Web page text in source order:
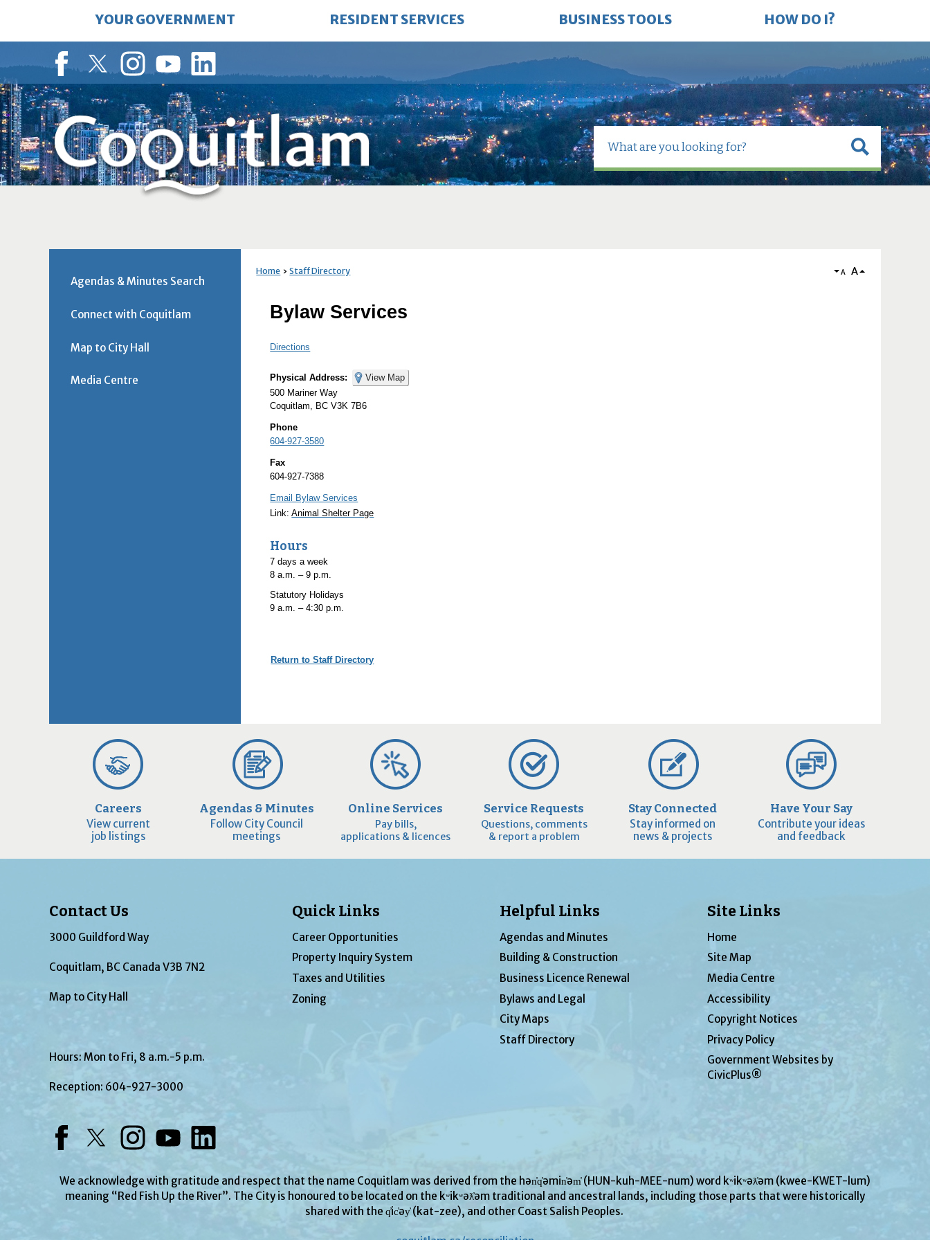
Main
YOUR GOVERNMENT RESIDENT SERVICES BUSINESS TOOLS HOW DO I?
Home Staff Directory A A
Bylaw Services
Directions
Physical Address:
View Map
500 Mariner Way
Coquitlam, BC V3K 7B6
Phone
604-927-3580
Fax
604-927-7388
Email Bylaw Services
Link:Animal Shelter Page
Hours
7 days a week
8a.m. – 9p.m.
Statutory Holidays
9a.m. – 4:30p.m.
Return to Staff Directory
Agendas & Minutes Search
Connect with Coquitlam
Map to City Hall
Media Centre
Careers
View current
job listings
Agendas & Minutes
Follow City Council
meetings
Online Services
Pay bills,
applications & licences
Service Requests
Questions, comments
& report a problem
Stay Connected
Stay informed on
news & projects
Have Your Say
Contribute your ideas
and feedback
Contact Us
3000 Guildford Way
Coquitlam, BC Canada V3B 7N2
Map to City Hall
Hours: Mon to Fri, 8 a.m.-5 p.m.
Reception: 604-927-3000
Quick Links
Career Opportunities
Property Inquiry System
Taxes and Utilities
Zoning
Helpful Links
Agendas and Minutes
Building & Construction
Business Licence Renewal
Bylaws and Legal
City Maps
Staff Directory
Site Links
Home
Site Map
Media Centre
Accessibility
Copyright Notices
Privacy Policy
Government Websites by
CivicPlus®
We acknowledge with gratitude and respect that the name Coquitlam was derived from the hən̓q̓əmin̓əm̓ (HUN-kuh-MEE-num) word kʷikʷəƛ̓əm (kwee-KWET-lum)
meaning “Red Fish Up the River”. The City is honoured to be located on the kʷikʷəƛ̓əm traditional and ancestral lands, including those parts that were historically
shared with the q̓ic̓əy̓ (kat-zee), and other Coast Salish Peoples.